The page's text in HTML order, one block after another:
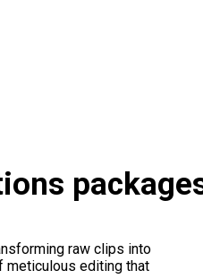
raw clips into
meticulous editing that